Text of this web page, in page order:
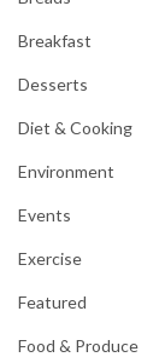
Breakfast
Desserts
Diet & Cooking
Environment
Events
Exercise
Featured
Food & Produce